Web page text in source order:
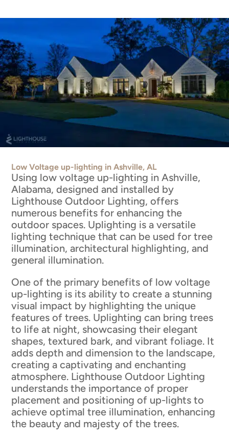
Low Voltage up-lighting in Ashville, AL
Using low voltage up-lighting in Ashville,
Alabama, designed and installed by
Lighthouse Outdoor Lighting, offers
numerous benefits for enhancing the
outdoor spaces. Uplighting is a versatile
lighting technique that can be used for tree
illumination, architectural highlighting, and
general illumination.
One of the primary benefits of low voltage
up-lighting is its ability to create a stunning
visual impact by highlighting the unique
features of trees. Uplighting can bring trees
to life at night, showcasing their elegant
shapes, textured bark, and vibrant foliage. It
adds depth and dimension to the landscape,
creating a captivating and enchanting
atmosphere. Lighthouse Outdoor Lighting
understands the importance of proper
placement and positioning of up-lights to
achieve optimal tree illumination, enhancing
the beauty and majesty of the trees.